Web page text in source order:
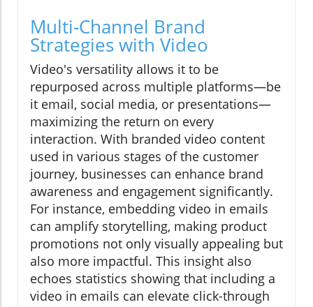
Multi-Channel Brand
Strategies with Video
Video's versatility allows it to be
repurposed across multiple platforms—be
it email, social media, or presentations—
maximizing the return on every
interaction. With branded video content
used in various stages of the customer
journey, businesses can enhance brand
awareness and engagement significantly.
For instance, embedding video in emails
can amplify storytelling, making product
promotions not only visually appealing but
also more impactful. This insight also
echoes statistics showing that including a
video in emails can elevate click-through